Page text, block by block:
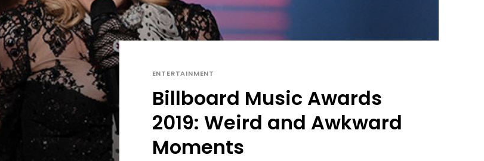
ENTERTAINMENT
Billboard Music Awards
2019: Weird and Awkward
Moments